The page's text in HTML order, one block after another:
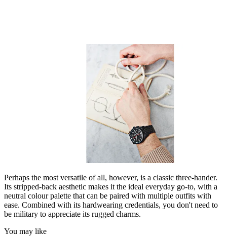
Perhaps the most versatile of all, however, is a classic three-hander.
Its stripped-back aesthetic makes it the ideal everyday go-to, with a
neutral colour palette that can be paired with multiple outfits with
ease. Combined with its hardwearing credentials, you don't need to
be military to appreciate its rugged charms.
You may like